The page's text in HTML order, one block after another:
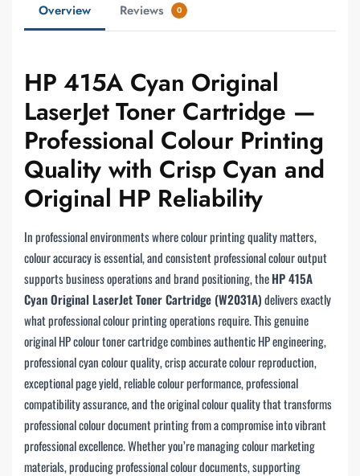
Overview Reviews 0
HP 415A Cyan Original
LaserJet Toner Cartridge —
Professional Colour Printing
Quality with Crisp Cyan and
Original HP Reliability
In professional environments where colour printing quality matters,
colour accuracy is essential, and consistent professional colour output
supports business operations and brand positioning, theHP 415A
Cyan Original LaserJet Toner Cartridge (W2031A)delivers exactly
what professional colour printing operations require. This genuine
original HP colour toner cartridge combines authentic HP engineering,
professional cyan colour quality, crisp accurate colour reproduction,
exceptional page yield, reliable colour performance, professional
compatibility assurance, and the original colour quality that transforms
professional colour document printing from a compromise into vibrant
professional excellence. Whether you’re managing colour marketing
materials, producing professional colour documents, supporting